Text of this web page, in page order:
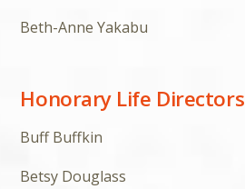
Beth-Anne Yakabu
Honorary Life Directors
Buff Buffkin
Betsy Douglass